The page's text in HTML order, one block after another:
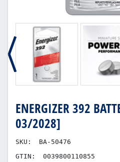
ENERGIZER 392
03/2028]
SKU:
BA-50476
GTIN:
0039800110855